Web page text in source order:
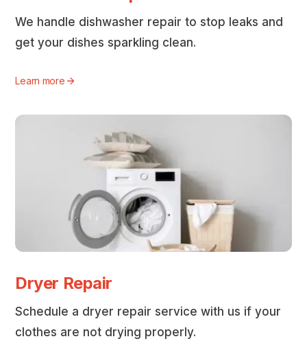
We handle dishwasher repair to stop leaks and
get your dishes sparkling clean.
Learn more
Dryer Repair
Schedule a dryer repair service with us if your
clothes are not drying properly.